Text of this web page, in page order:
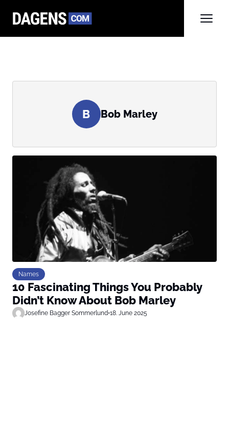
B Bob Marley
Names
10 Fascinating Things You Probably
Didn’t Know About Bob Marley
Josefine Bagger Sommerlund•18. June 2025